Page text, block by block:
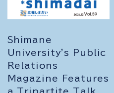
Shimane
University's Public
Relations
Magazine Features